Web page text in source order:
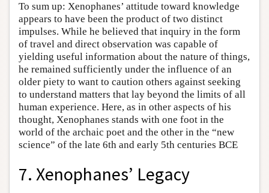
To sum up: Xenophanes’ attitude toward knowledge
appears to have been the product of two distinct
impulses. While he believed that inquiry in the form
of travel and direct observation was capable of
yielding useful information about the nature of things,
he remained sufficiently under the influence of an
older piety to want to caution others against seeking
to understand matters that lay beyond the limits of all
human experience. Here, as in other aspects of his
thought, Xenophanes stands with one foot in the
world of the archaic poet and the other in the “new
science” of the late 6th and early 5th centuries BCE
7. Xenophanes’ Legacy